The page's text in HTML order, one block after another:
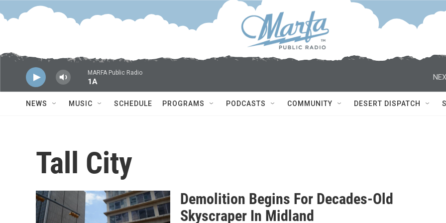
Skip to main content
MARFA Public Radio
1A
NEWS MUSIC SCHEDULE PROGRAMS PODCASTS COMMUNITY DESERT DISPATCH
Tall City
Demolition Begins For Decades-Old
Skyscraper In Midland